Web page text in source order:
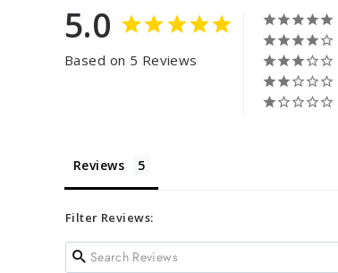
5.0
Based on 5 Reviews
Reviews
Filter Reviews: